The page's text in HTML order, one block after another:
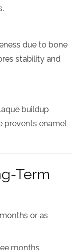
due to bone
stability and
buildup
prevents enamel
Term
or as
months